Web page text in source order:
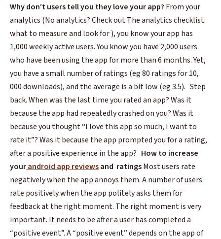
Why don’t users tell you they love your app? From your
analytics (No analytics? Check out The analytics checklist:
what to measure and look for ), you know your app has
1,000 weekly active users. You know you have 2,000 users
who have been using the app for more than 6 months. Yet,
you have a small number of ratings (eg 80 ratings for 10,
000 downloads), and the average is a bit low (eg 3.5). Step
back. When was the last time you rated an app? Was it
because the app had repeatedly crashed on you? Was it
because you thought “I love this app so much, I want to
rate it”? Was it because the app prompted you for a rating,
after a positive experience in the app? How to increase
yourandroid app reviewsand ratingsMost users rate
negatively when the app annoys them. A number of users
rate positively when the app politely asks them for
feedback at the right moment. The right moment is very
important. It needs to be after a user has completed a
“positive event”. A “positive event” depends on the app of